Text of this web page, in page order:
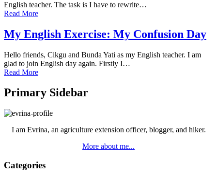
English teacher. The task is I have to rewrite…
Read More
My English Exercise: My Confusion Day
Hello friends, Cikgu and Bunda Yati as my English teacher. I am
glad to join English day again. Firstly I…
Read More
Primary Sidebar
I am Evrina, an agriculture extension officer, blogger, and hiker.
More about me...
Categories